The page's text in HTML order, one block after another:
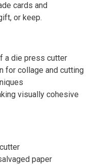
cards and
or keep.
a die press cutter
for collage and cutting
visually cohesive
paper